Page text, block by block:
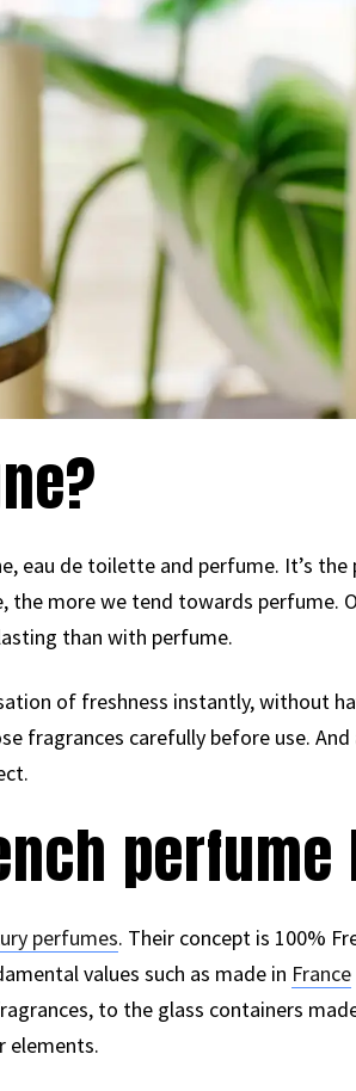
eau de toilette and perfume. It’s
more we tend towards perfume.
than with perfume.
of freshness instantly, without
fragrances carefully before use. And
perfumes. Their concept is 100%
values such as made in France
to the glass containers
elements.